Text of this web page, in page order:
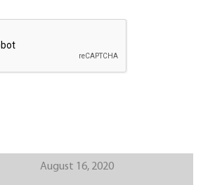
August 16, 2020